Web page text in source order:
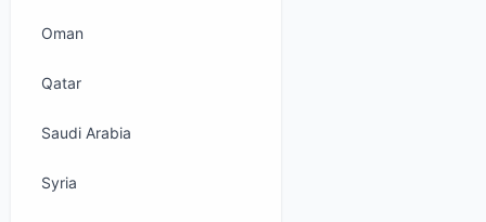
Oman
Qatar
Saudi Arabia
Syria